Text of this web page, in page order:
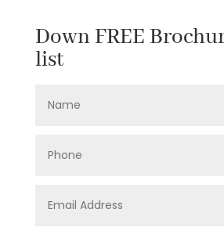
Down FREE
list